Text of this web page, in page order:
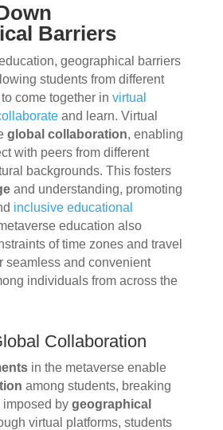
Barriers
geographical barriers
students from different
come together in virtual
and learn. Virtual
global collaboration, enabling
with peers from different
backgrounds. This fosters
and understanding, promoting
inclusive educational
education also
of time zones and travel
seamless and convenient
individuals from across the
Collaboration
in the metaverse enable
among students, breaking
imposed by geographical
virtual platforms, students